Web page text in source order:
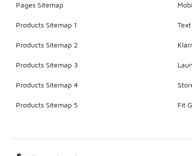
Pages Sitemap
Products Sitemap 1
Products Sitemap 2
Products Sitemap 3
Products Sitemap 4
Products Sitemap 5 Fit